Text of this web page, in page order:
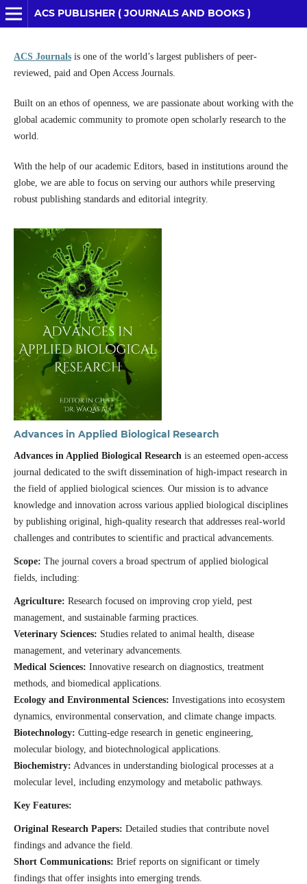
ACS PUBLISHER ( JOURNALS AND BOOKS )
ACS Journalsis one of the world’s largest publishers of peer-
reviewed, paid and Open Access Journals.
Built on an ethos of openness, we are passionate about working with the
global academic community to promote open scholarly research to the
world.
With the help of our academic Editors, based in institutions around the
globe, we are able to focus on serving our authors while preserving
robust publishing standards and editorial integrity.
Advances in Applied Biological Research
Advances in Applied Biological Research is an esteemed open-access
journal dedicated to the swift dissemination of high-impact research in
the field of applied biological sciences. Our mission is to advance
knowledge and innovation across various applied biological disciplines
by publishing original, high-quality research that addresses real-world
challenges and contributes to scientific and practical advancements.
Scope: The journal covers a broad spectrum of applied biological
fields, including:
Agriculture: Research focused on improving crop yield, pest
management, and sustainable farming practices.
Veterinary Sciences: Studies related to animal health, disease
management, and veterinary advancements.
Medical Sciences: Innovative research on diagnostics, treatment
methods, and biomedical applications.
Ecology and Environmental Sciences: Investigations into ecosystem
dynamics, environmental conservation, and climate change impacts.
Biotechnology: Cutting-edge research in genetic engineering,
molecular biology, and biotechnological applications.
Biochemistry: Advances in understanding biological processes at a
molecular level, including enzymology and metabolic pathways.
Key Features:
Original Research Papers: Detailed studies that contribute novel
findings and advance the field.
Short Communications: Brief reports on significant or timely
findings that offer insights into emerging trends.